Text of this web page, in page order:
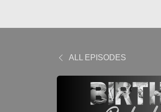
ALL EPISODES